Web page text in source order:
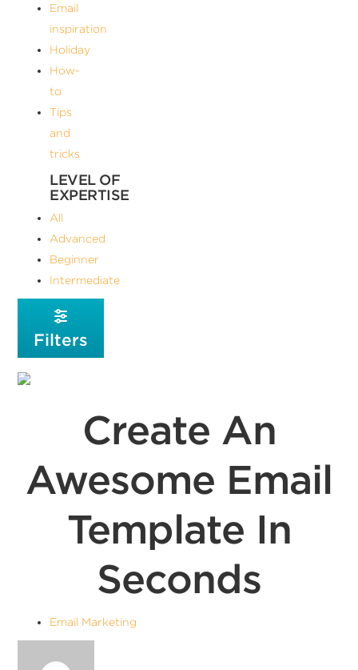
Email
inspiration
Holiday
How-
to
Tips
and
tricks
LEVEL OF
EXPERTISE
All
Advanced
Beginner
Intermediate
Filters
Create An
Awesome Email
Template In
Seconds
Email Marketing